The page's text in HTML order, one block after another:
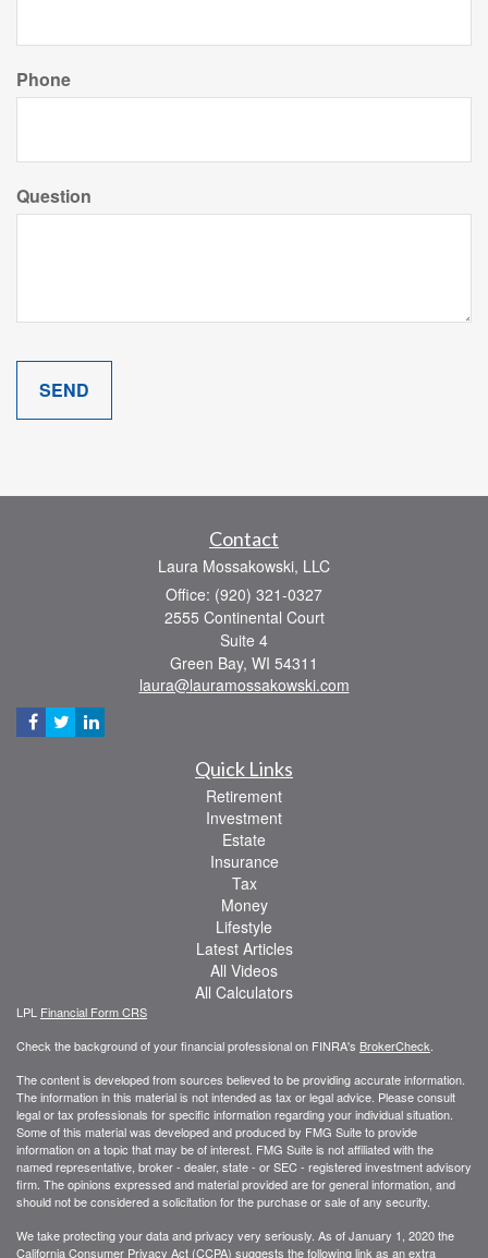
Phone
Question
Contact
Laura Mossakowski, LLC
Office: (920) 321-0327
2555 Continental Court
Suite 4
Green Bay, WI 54311
laura@lauramossakowski.com
Quick Links
Retirement
Investment
Estate
Insurance
Tax
Money
Lifestyle
Latest Articles
All Videos
All Calculators
LPL Financial Form CRS
Check the background of your financial professional on FINRA's BrokerCheck
The content is developed from sources believed to be providing accurate information.
The information in this material is not intended as tax or legal advice. Please consult
legal or tax professionals for specific information regarding your individual situation.
Some of this material was developed and produced by FMG Suite to provide
information on a topic that may be of interest. FMG Suite is not affiliated with the
named representative, broker - dealer, state - or SEC - registered investment advisory
firm. The opinions expressed and material provided are for general information, and
should not be considered a solicitation for the purchase or sale of any security.
We take protecting your data and privacy very seriously. As of January 1, 2020 the
California Consumer Privacy Act (CCPA) suggests the following link as an extra